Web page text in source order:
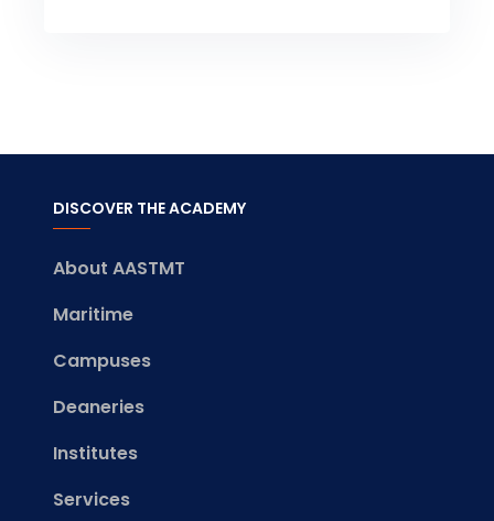
DISCOVER THE ACADEMY
About AASTMT
Maritime
Campuses
Deaneries
Institutes
Services